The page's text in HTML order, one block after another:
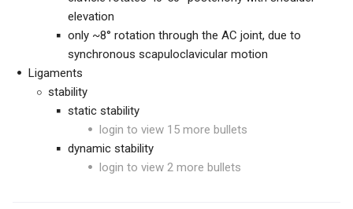
elevation
only ~8° rotation through the AC joint, due to
synchronous scapuloclavicular motion
Ligaments
stability
static stability
login to view 15 more bullets
dynamic stability
login to view 2 more bullets